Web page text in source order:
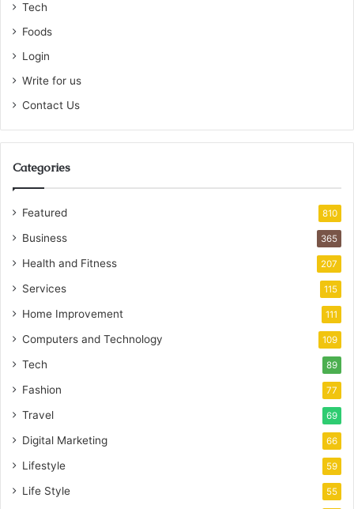
Tech
Foods
Login
Write for us
Contact Us
Categories
Featured 810
Business 365
Health and Fitness 207
Services 115
Home Improvement 111
Computers and Technology 109
Tech 89
Fashion 77
Travel 69
Digital Marketing 66
Lifestyle 59
Life Style 55